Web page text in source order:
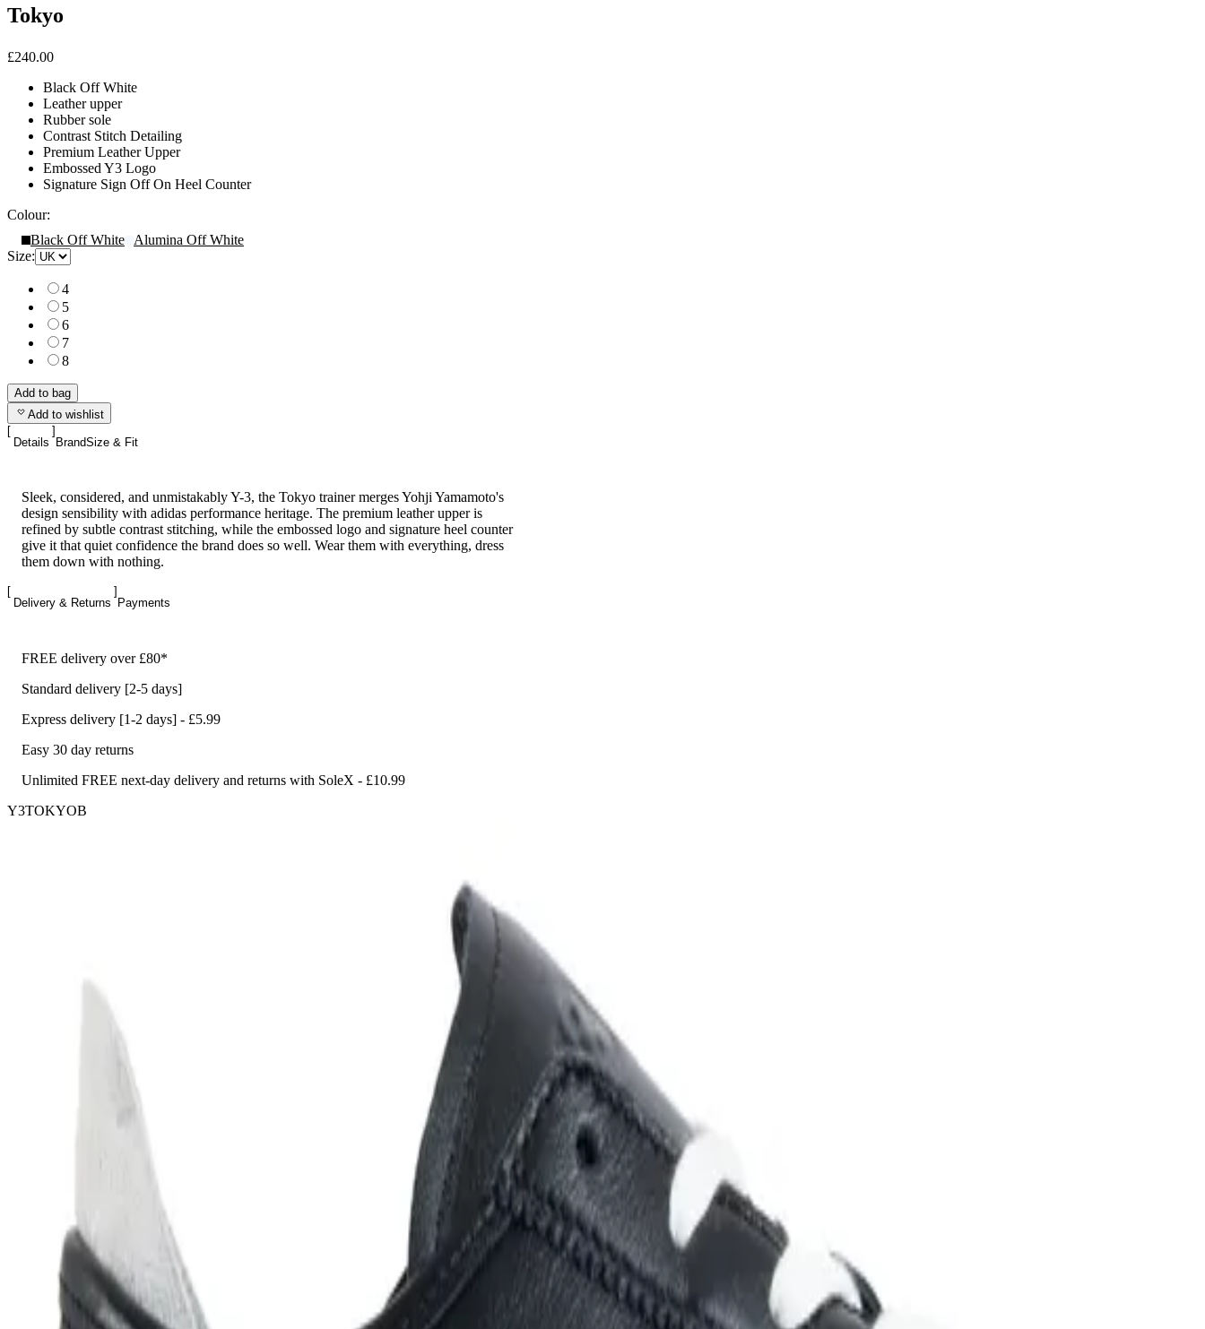
Tokyo
£240.00
Black Off White
Leather upper
Rubber sole
Contrast Stitch Detailing
Premium Leather Upper
Embossed Y3 Logo
Signature Sign Off On Heel Counter
Colour:
Black Off White
Alumina Off White
Size:
4
5
6
7
8
Add to bag
Add to wishlist
Details BrandSize & Fit
Sleek, considered, and unmistakably Y-3, the Tokyo trainer merges Yohji Yamamoto's
design sensibility with adidas performance heritage. The premium leather upper is
refined by subtle contrast stitching, while the embossed logo and signature heel counter
give it that quiet confidence the brand does so well. Wear them with everything, dress
them down with nothing.
Delivery & Returns Payments
FREE delivery over £80*
Standard delivery [2-5 days]
Express delivery [1-2 days] - £5.99
Easy 30 day returns
Unlimited FREE next-day delivery and returns with SoleX - £10.99
Y3TOKYOB